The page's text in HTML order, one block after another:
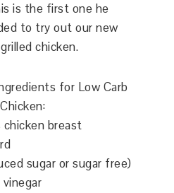
is the first one he
to try out our new
chicken.
for Low Carb
chicken breast
sugar or sugar free)